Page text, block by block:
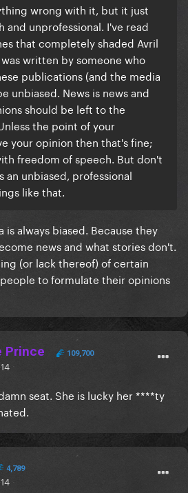
wrong with it, but it just
and unprofessional. I've read
that completely shaded Avril
written by someone who
publications (and the media
unbiased. News is news and
should be left to the
the point of your
your opinion then that's fine;
freedom of speech. But don't
an unbiased, professional
like that.
always biased. Because they
news and what stories don't.
(or lack thereof) of certain
to formulate their opinions
Prince 109,700
seat. She is lucky her ****ty
4,789